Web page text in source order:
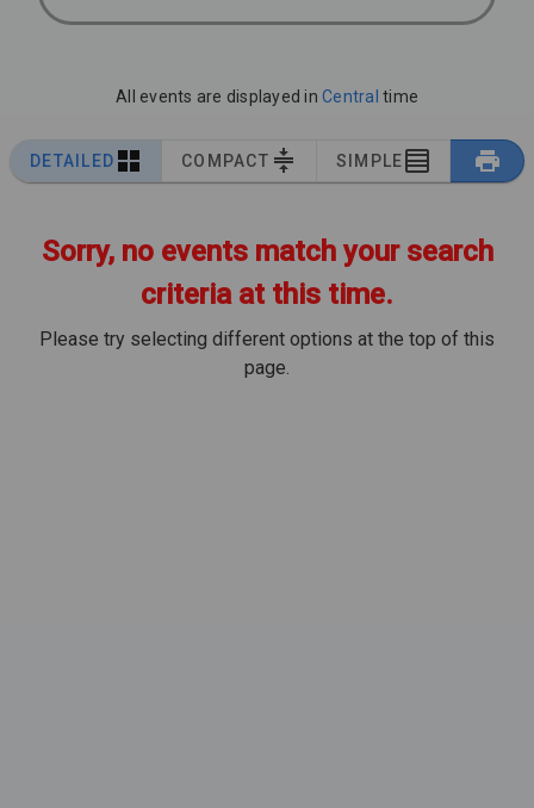
All events are displayed in Central time
DETAILED COMPACT SIMPLE
Sorry, no events match your search
criteria at this time.
Please try selecting different options at the top of this
page.